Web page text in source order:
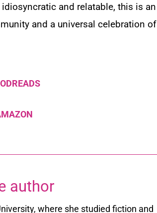
and relatable, this is an
and a universal celebration of
author
where she studied fiction and